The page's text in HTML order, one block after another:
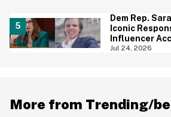
Dem Rep.
Iconic
Influencer
'Slamming'
Jul 24, 2026
More from Trending/